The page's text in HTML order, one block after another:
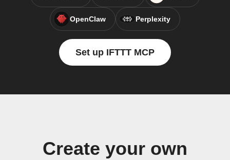
OpenClaw Perplexity
Set up IFTTT MCP
Create your own